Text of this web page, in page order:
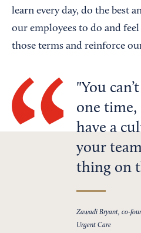
learn every day, do the best
our employees to do and
those terms and reinforce
You
one time,
have a
your
thing on
Zawadi Bryant, co-
Urgent Care